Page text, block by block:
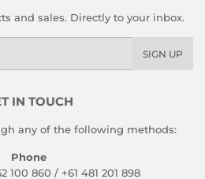
and sales. Directly to your inbox.
SIGN UP
IN TOUCH
any of the following methods:
Phone
100 860 / +61 481 201 898